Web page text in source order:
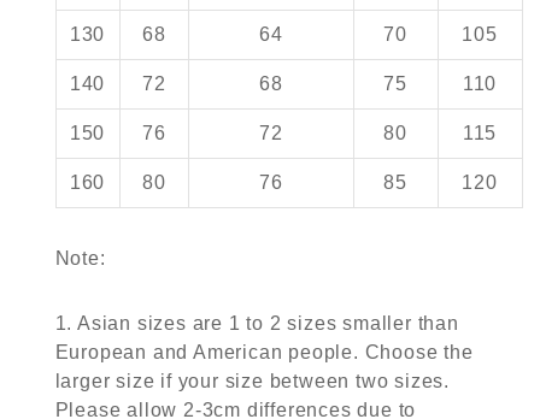
130 68 64 70 105
140 72 68 75 110
150 76 72 80 115
160 80 76 85 120
Note:
1. Asian sizes are 1 to 2 sizes smaller than
European and American people. Choose the
larger size if your size between two sizes.
Please allow 2-3cm differences due to